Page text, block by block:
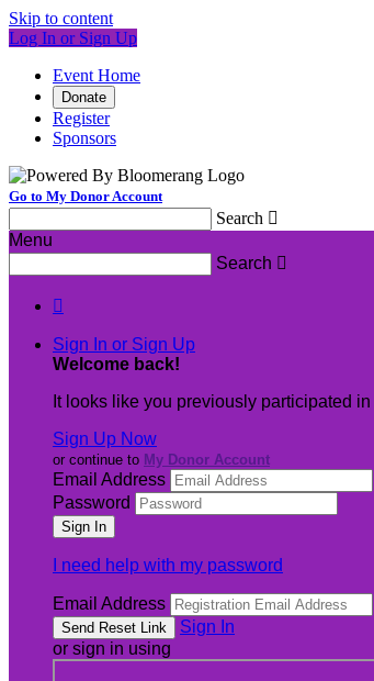
Skip to content
Log In or Sign Up
Event Home
Donate
Register
Sponsors
Go to My Donor Account
Search 
Menu
Search 

Sign In or Sign Up
Welcome back!
It looks like you previously participated in
Sign Up Now
or continue to My Donor Account
Email Address
Password
I need help with my password
Email Address
Sign In
or sign in using